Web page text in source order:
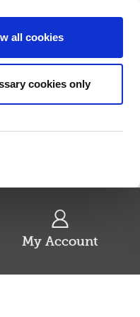
all cookies
cookies only
My Account